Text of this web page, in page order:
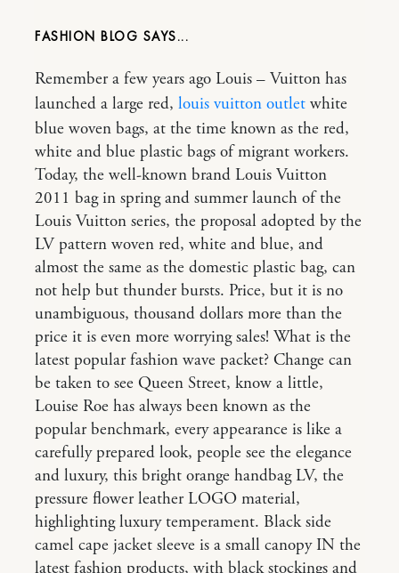
FASHION BLOG
Remember a few years ago Louis – Vuitton has
launched a large red, louis vuitton outlet white
blue woven bags, at the time known as the red,
white and blue plastic bags of migrant workers.
Today, the well-known brand Louis Vuitton
2011 bag in spring and summer launch of the
Louis Vuitton series, the proposal adopted by the
LV pattern woven red, white and blue, and
almost the same as the domestic plastic bag, can
not help but thunder bursts. Price, but it is no
unambiguous, thousand dollars more than the
price it is even more worrying sales! What is the
latest popular fashion wave packet? Change can
be taken to see Queen Street, know a little,
Louise Roe has always been known as the
popular benchmark, every appearance is like a
carefully prepared look, people see the elegance
and luxury, this bright orange handbag LV, the
pressure flower leather LOGO material,
highlighting luxury temperament. Black side
camel cape jacket sleeve is a small canopy IN the